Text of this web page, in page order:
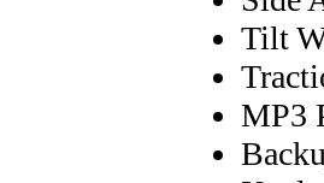
Tilt
MP3